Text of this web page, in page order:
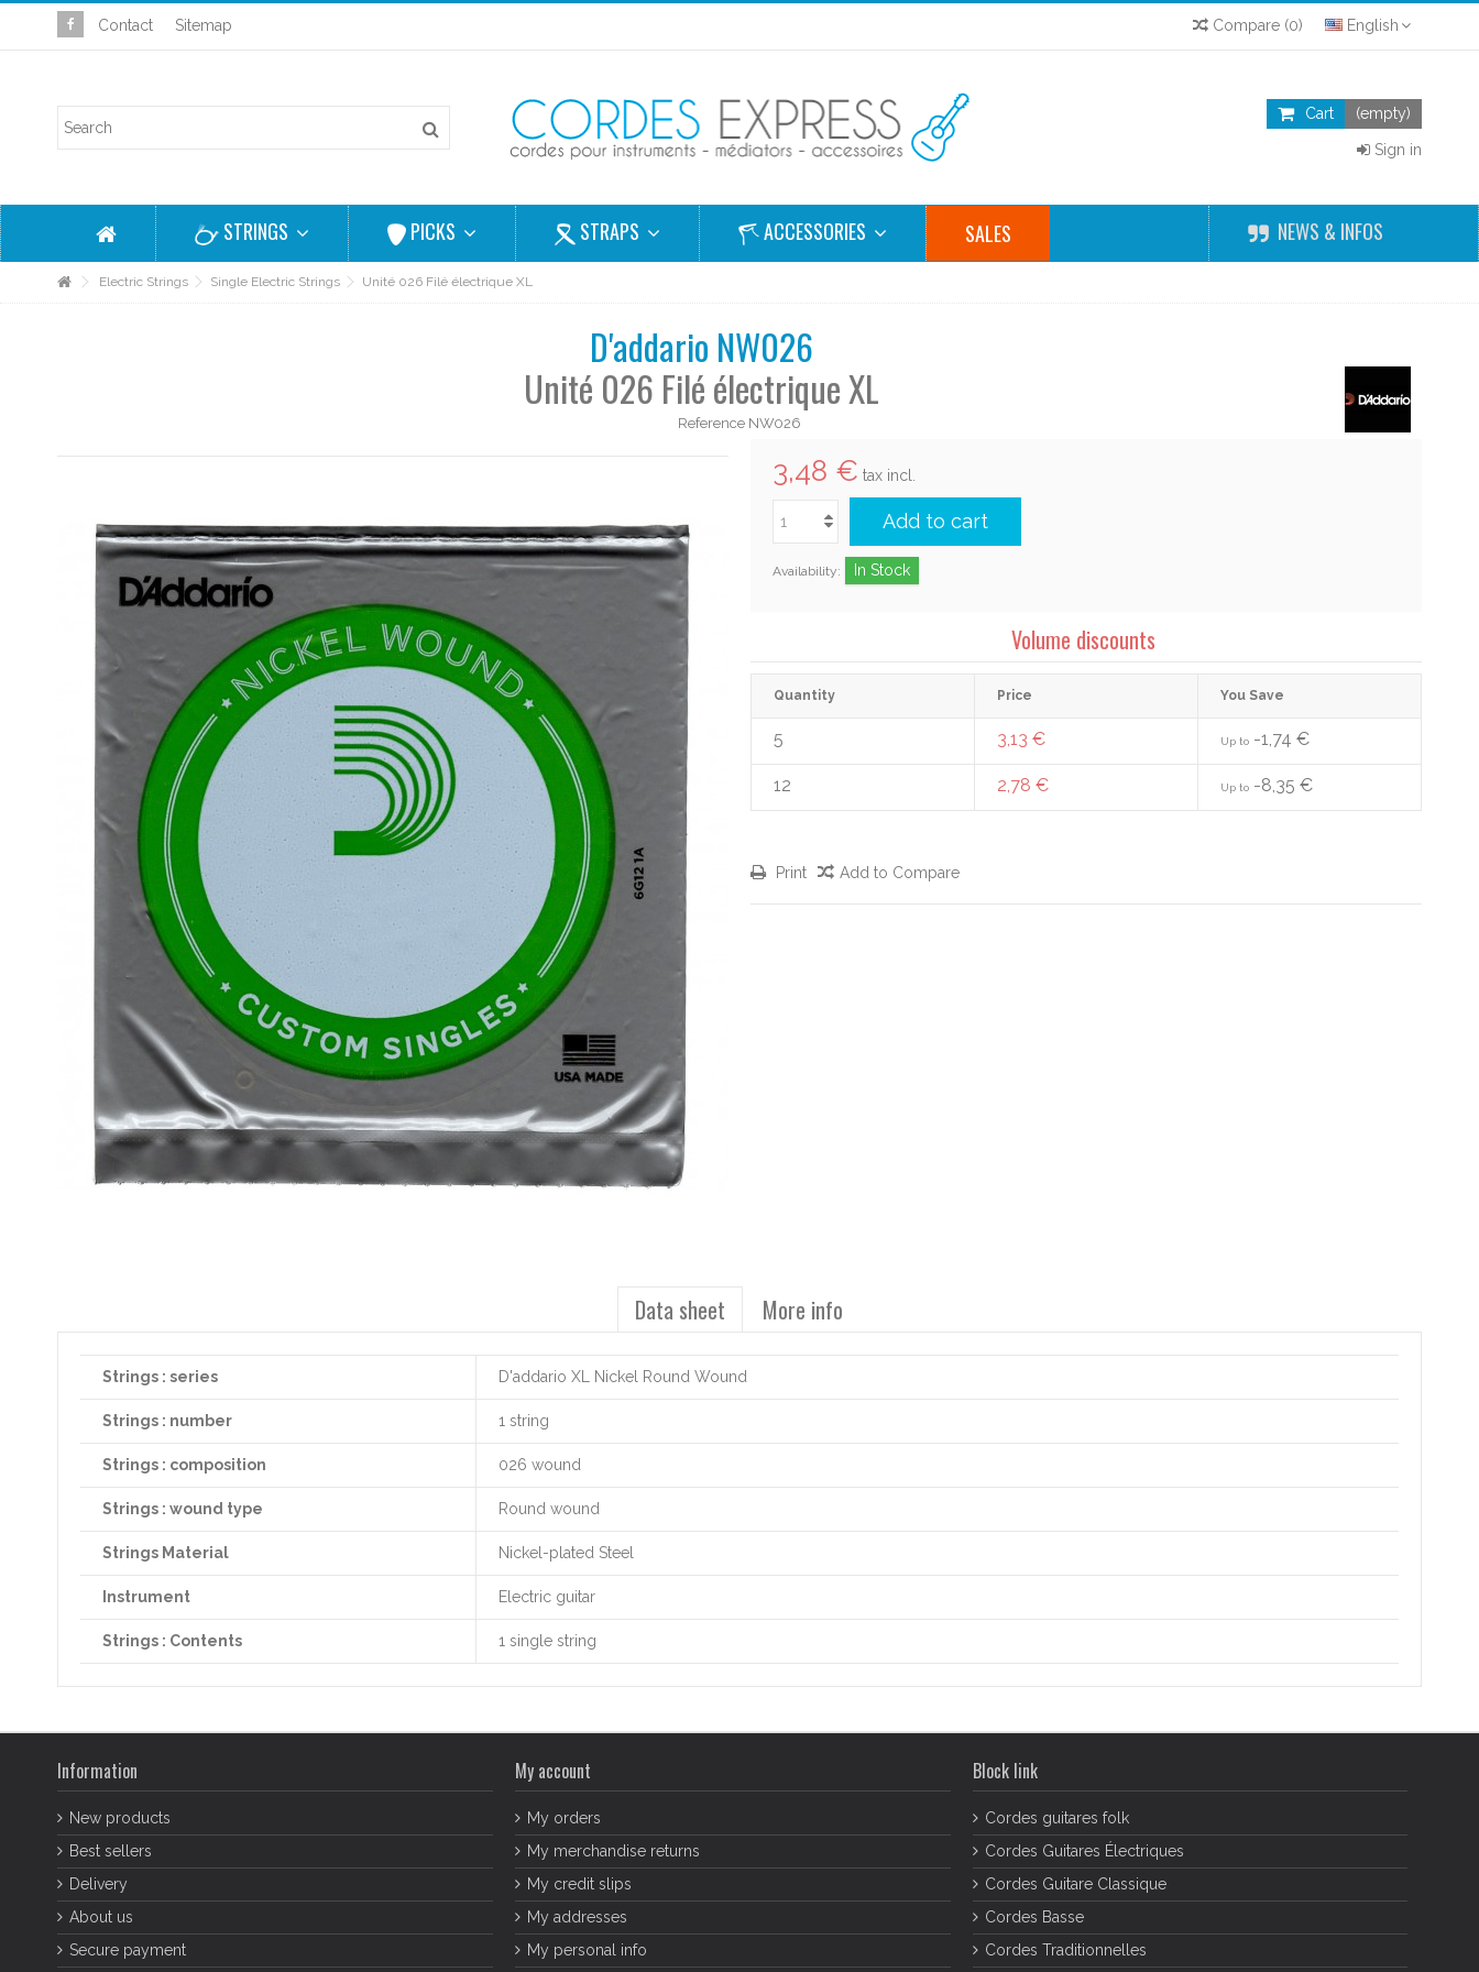
English
Contact Sitemap Compare (0)
Cart (empty)
Sign in
STRINGS PICKS STRAPS ACCESSORIES SALES NEWS & INFOS
Electric Strings Single Electric Strings Unité 026 Filé électrique XL
D'addario NW026
Unité 026 Filé électrique XL
Reference NW026
3,48 € tax incl.
Add to cart
Availability: In Stock
Volume discounts
Quantity Price You Save
5 3,13 € Up to -1,74 €
12 2,78 € Up to -8,35 €
Print Add to Compare
Data sheet More info
Strings : series D'addario XL Nickel Round Wound
Strings : number 1 string
Strings : composition 026 wound
Strings : wound type Round wound
Strings Material Nickel-plated Steel
Instrument Electric guitar
Strings : Contents 1 single string
Information
New products
Best sellers
Delivery
About us
Secure payment
My account
My orders
My merchandise returns
My credit slips
My addresses
My personal info
Block link
Cordes guitares folk
Cordes Guitares Électriques
Cordes Guitare Classique
Cordes Basse
Cordes Traditionnelles